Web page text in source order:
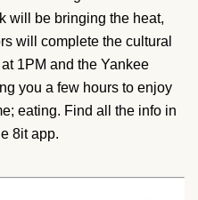
will be bringing the heat,
will complete the cultural
1PM and the Yankee
you a few hours to enjoy
eating. Find all the info in
8it app.